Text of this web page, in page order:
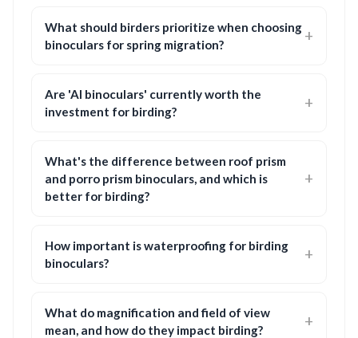
What should birders prioritize when choosing
binoculars for spring migration?
Are 'AI binoculars' currently worth the
investment for birding?
What's the difference between roof prism
and porro prism binoculars, and which is
better for birding?
How important is waterproofing for birding
binoculars?
What do magnification and field of view
mean, and how do they impact birding?